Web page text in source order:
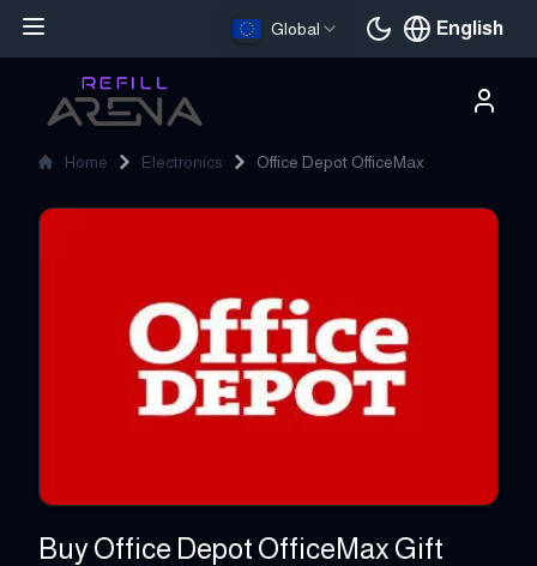
Global English
Current
Home Electronics Office Depot OfficeMax
Buy Office Depot OfficeMax Gift